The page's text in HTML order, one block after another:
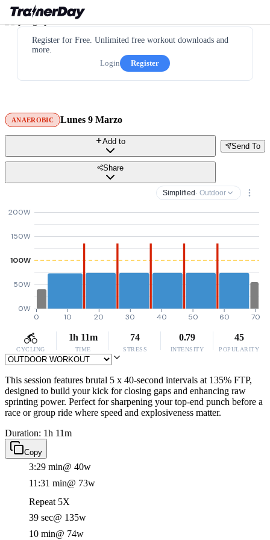
Register for Free. Unlimited free workout downloads and
more.
Login
Register
ANAEROBIC Lunes 9 Marzo
Send To
Add to
Share
Simplified · Outdoor
0W
50W
100W
150W
200W
0 10 20 30 40 50 60 70
CYCLING
1h 11m
TIME
74
STRESS
0.79
INTENSITY
45
POPULARITY
This session features brutal 5 x 40-second intervals at 135% FTP,
designed to build your kick for closing gaps and enhancing raw
sprinting power. Perfect for sharpening your top-end punch before a
race or group ride where speed and explosiveness matter.
Duration: 1h 11m
Copy
3:29 min@ 40w
11:31 min@ 73w
Repeat 5X
39 sec@ 135w
10 min@ 74w